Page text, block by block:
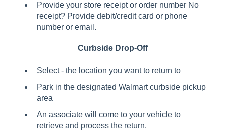
Provide your store receipt or order number No
receipt? Provide debit/credit card or phone
number or email.
Curbside Drop-Off
Select - the location you want to return to
Park in the designated Walmart curbside pickup
area
An associate will come to your vehicle to
retrieve and process the return.